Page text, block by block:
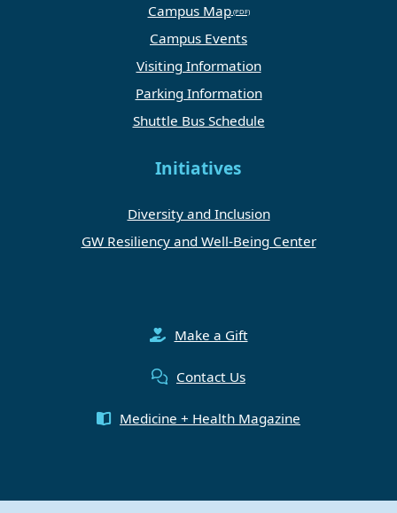
Campus Map
Campus Events
Visiting Information
Parking Information
Shuttle Bus Schedule
Initiatives
Diversity and Inclusion
GW Resiliency and Well-Being Center
Make a Gift
Contact Us
Medicine + Health Magazine